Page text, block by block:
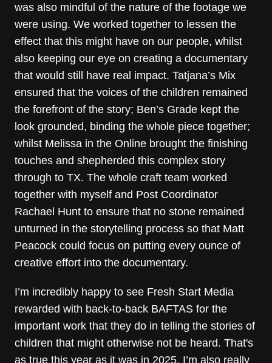
was also mindful of the nature of the footage we
were using. We worked together to lessen the
effect that this might have on our people, whilst
also keeping our eye on creating a documentary
that would still have real impact. Tatjana’s Mix
ensured that the voices of the children remained
the forefront of the story; Ben’s Grade kept the
look grounded, binding the whole piece together;
whilst Melissa in the Online brought the finishing
touches and shepherded this complex story
through to TX. The whole craft team worked
together with myself and Post Coordinator
Rachael Hunt to ensure that no stone remained
unturned in the storytelling process so that Matt
Peacock could focus on putting every ounce of
creative effort into the documentary.
I’m incredibly happy to see Fresh Start Media
rewarded with back-to-back BAFTAS for the
important work that they do in telling the stories of
children that might otherwise not be heard. That's
as true this year as it was in 2025. I’m also really